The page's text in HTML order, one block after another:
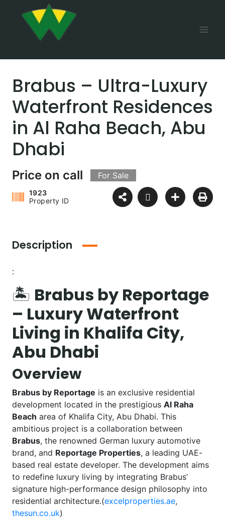
Brabus – Ultra-Luxury
Waterfront Residences
in Al Raha Beach, Abu
Dhabi
Price on call For Sale
1923
Property ID
Description
:
🏝️ Brabus by Reportage
– Luxury Waterfront
Living in Khalifa City,
Abu Dhabi
Overview
Brabus by Reportage is an exclusive residential
development located in the prestigious Al Raha
Beach area of Khalifa City, Abu Dhabi. This
ambitious project is a collaboration between
Brabus, the renowned German luxury automotive
brand, and Reportage Properties, a leading UAE-
based real estate developer. The development aims
to redefine luxury living by integrating Brabus’
signature high-performance design philosophy into
residential architecture.(excelproperties.ae,
thesun.co.uk)